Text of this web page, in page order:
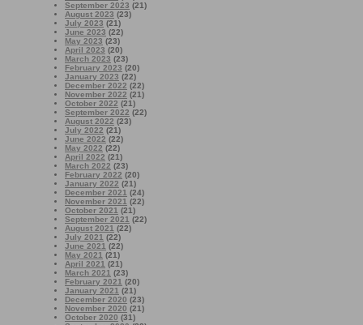
September 2023 (21)
August 2023 (23)
July 2023 (21)
June 2023 (22)
May 2023 (23)
April 2023 (20)
March 2023 (23)
February 2023 (20)
January 2023 (22)
December 2022 (22)
November 2022 (21)
October 2022 (21)
September 2022 (22)
August 2022 (23)
July 2022 (21)
June 2022 (22)
May 2022 (22)
April 2022 (21)
March 2022 (23)
February 2022 (20)
January 2022 (21)
December 2021 (24)
November 2021 (22)
October 2021 (21)
September 2021 (22)
August 2021 (22)
July 2021 (22)
June 2021 (22)
May 2021 (21)
April 2021 (21)
March 2021 (23)
February 2021 (20)
January 2021 (21)
December 2020 (23)
November 2020 (21)
October 2020 (31)